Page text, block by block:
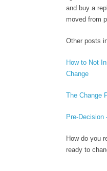
and buy a
moved from
Other posts
How to Not
Change
The Change
Pre-Decision
How do you
ready to